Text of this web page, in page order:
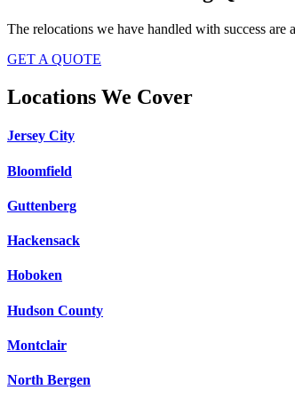
The relocations we have handled with success
GET A QUOTE
Locations We Cover
Jersey City
Bloomfield
Guttenberg
Hackensack
Hoboken
Hudson County
Montclair
North Bergen